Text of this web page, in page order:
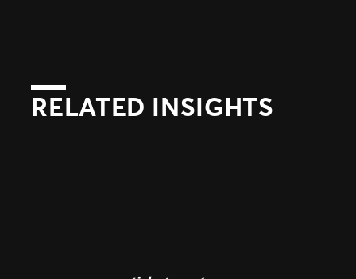
RELATED INSIGHTS